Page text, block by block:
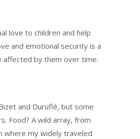
love to children and help
and emotional security is a
affected by them over time.
and Duruflé, but some
Food? A wild array, from
where my widely traveled